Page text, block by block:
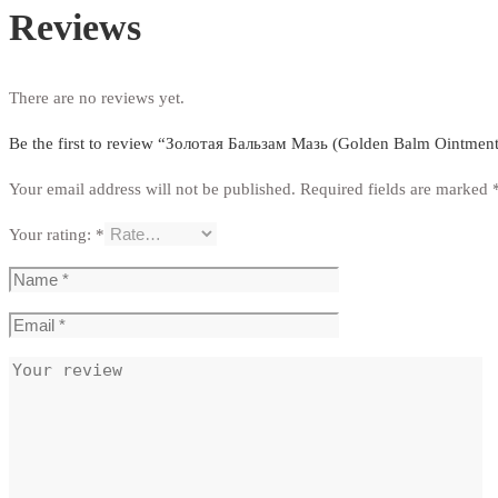
Reviews
There are no reviews yet.
Be the first to review “Золотая Бальзам Мазь (Golden Balm
Your email address will not be published. Required fields are marked
Your rating: *